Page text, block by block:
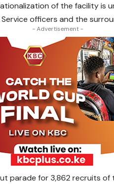
of the facility is
officers and the
- Advertisement -
parade for 3,862 recruits of